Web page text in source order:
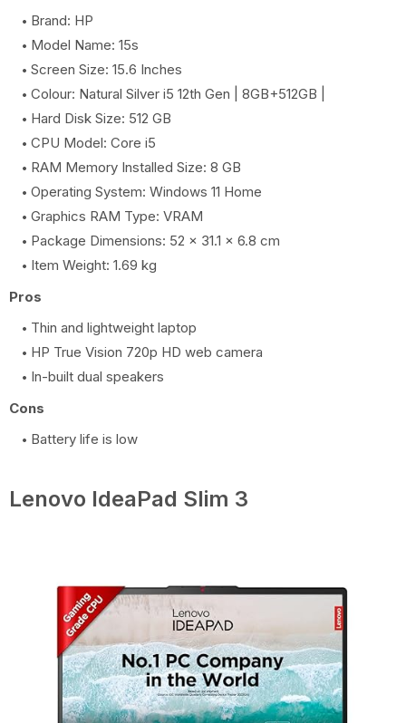
Brand: HP
Model Name: 15s
Screen Size: 15.6 Inches
Colour: Natural Silver i5 12th Gen | 8GB+512GB |
Hard Disk Size: 512 GB
CPU Model: Core i5
RAM Memory Installed Size: 8 GB
Operating System: Windows 11 Home
Graphics RAM Type: VRAM
Package Dimensions: 52 x 31.1 x 6.8 cm
Item Weight: 1.69 kg
Pros
Thin and lightweight laptop
HP True Vision 720p HD web camera
In-built dual speakers
Cons
Battery life is low
Lenovo IdeaPad Slim 3